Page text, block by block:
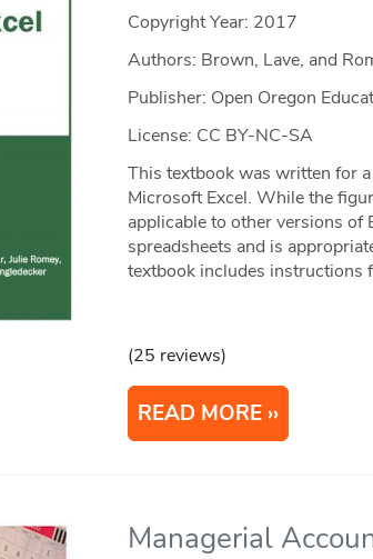
Copyright Year: 2017
Authors: Brown, Lave, and
Publisher: Open Oregon
License: CC BY-NC-SA
This textbook was written for
Microsoft Excel. While the
applicable to other versions of
spreadsheets and is
textbook includes instructions
(25 reviews)
READ MORE
Managerial